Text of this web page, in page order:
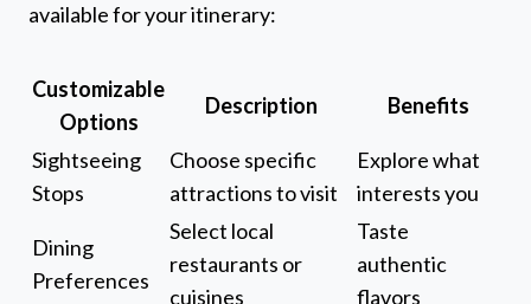
available for your itinerary:
Customizable
Options
Description Benefits
Sightseeing
Stops
Choose specific
attractions to visit
Explore what
interests you
Dining
Preferences
Select local
restaurants or
cuisines
Taste
authentic
flavors